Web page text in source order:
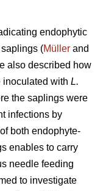
endophytic
(Müller and
also described how
inoculated with L.
the saplings were
infections by
both endophyte-
enables to carry
needle feeding
to investigate